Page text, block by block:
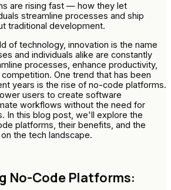
are rising fast — how they let
streamline processes and ship
traditional development.
of technology, innovation is the name
and individuals alike are constantly
processes, enhance productivity,
One trend that has been
years is the rise of no-code platforms.
users to create software
workflows without the need for
In this blog post, we'll explore the
platforms, their benefits, and the
the tech landscape.
No-Code Platforms: